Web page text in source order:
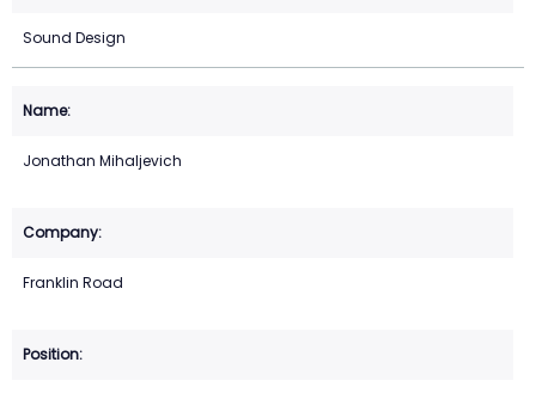
Sound Design
Jonathan Mihaljevich
Franklin Road